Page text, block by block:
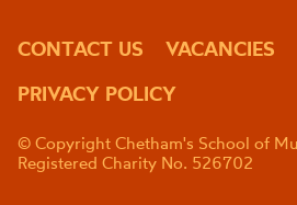
CONTACT US VACANCIES
PRIVACY POLICY
© Copyright Chetham's School of
Registered Charity No. 526702